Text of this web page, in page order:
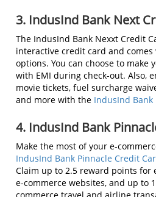
3. IndusInd Bank Next
The IndusInd Bank Nexxt Credit
interactive credit card and
options. You can choose to make
with EMI during check-out. Also,
movie tickets, fuel surcharge
and more with the IndusInd Bank
4. IndusInd Bank
Make the most of your e-
IndusInd Bank Pinnacle Credit
Claim up to 2.5 reward points for
e-commerce websites, and up to
commerce travel and airline